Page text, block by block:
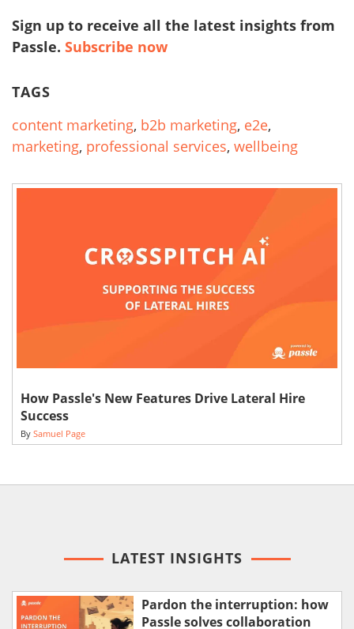
Sign up to receive all the latest insights from
Passle. Subscribe now
TAGS
content marketing, b2b marketing, e2e,
marketing, professional services, wellbeing
How Passle's New Features Drive Lateral Hire
Success
By Samuel Page
LATEST INSIGHTS
Pardon the interruption: how
Passle solves collaboration